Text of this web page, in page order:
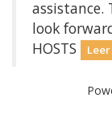
assistance.
look
HOSTS